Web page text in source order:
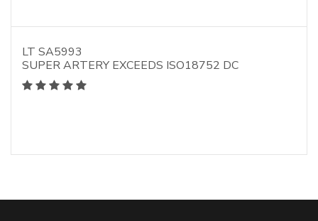
LT SA5993
SUPER ARTERY EXCEEDS ISO18752 DC